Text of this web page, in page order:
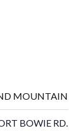
MOUNTAIN
BOWIE RD.